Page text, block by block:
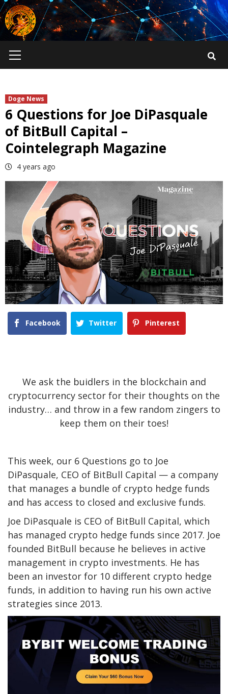
Skip
to
content
Menu
Doge News
6 Questions for Joe DiPasquale
of BitBull Capital –
Cointelegraph Magazine
4 years ago
Facebook Twitter Pinterest
We ask the buidlers in the blockchain and
cryptocurrency sector for their thoughts on the
industry… and throw in a few random zingers to
keep them on their toes!
This week, our 6 Questions go to Joe
DiPasquale, CEO of BitBull Capital — a company
that manages a bundle of crypto hedge funds
and has access to closed and exclusive funds.
Joe DiPasquale is CEO of BitBull Capital, which
has managed crypto hedge funds since 2017. Joe
founded BitBull because he believes in active
management in crypto investments. He has
been an investor for 10 different crypto hedge
funds, in addition to having run his own active
strategies since 2013.